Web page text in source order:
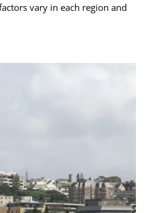
vary in each region and